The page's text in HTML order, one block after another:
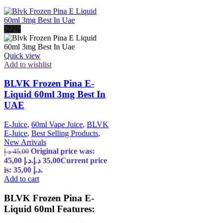
-22%
Quick view
Add to wishlist
BLVK Frozen Pina E-
Liquid 60ml 3mg Best In
UAE
E-Juice, 60ml Vape Juice, BLVK
E-Juice, Best Selling Products,
New Arrivals
45,00 د.إ
Original price was:
45,00 د.إ.
35,00 د.إ
Current price
is: 35,00 د.إ.
Add to cart
BLVK Frozen Pina E-
Liquid 60ml Features: